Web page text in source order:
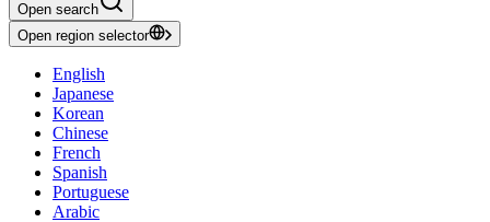
Open search
Open region selector
English
Japanese
Korean
Chinese
French
Spanish
Portuguese
Arabic